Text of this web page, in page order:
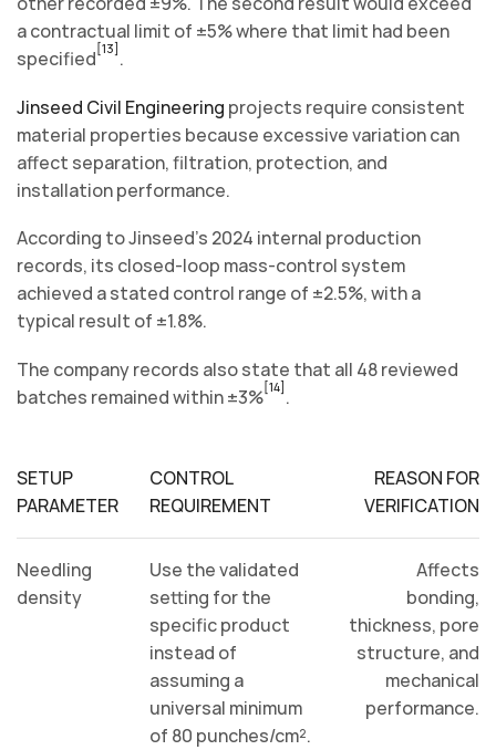
a contractual limit of ±5% where that limit had been
specified [13] .
Jinseed Civil Engineering projects require consistent
material properties because excessive variation can
affect separation, filtration, protection, and
installation performance.
According to Jinseed’s 2024 internal production
records, its closed-loop mass-control system
achieved a stated control range of ±2.5%, with a
typical result of ±1.8%.
The company records also state that all 48 reviewed
batches remained within ±3%[14] .
SETUP
PARAMETER
CONTROL
REQUIREMENT
REASON FOR
VERIFICATION
Needling
density
Use the validated
setting for the
specific product
instead of
assuming a
universal minimum
of 80 punches/cm².
Affects
bonding,
thickness, pore
structure, and
mechanical
performance.